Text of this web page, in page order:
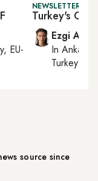
EU-
NEWSLETTER:
Turkey's
Ezgi Akin
InAnkara
Turkey
source since